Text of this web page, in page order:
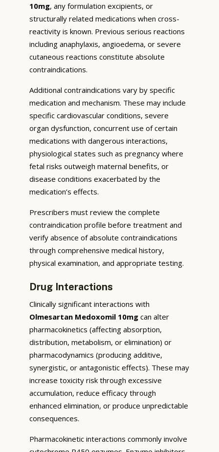
10mg, any formulation excipients, or
structurally related medications when cross-
reactivity is known. Previous serious reactions
including anaphylaxis, angioedema, or severe
cutaneous reactions constitute absolute
contraindications.
Additional contraindications vary by specific
medication and mechanism. These may include
specific cardiovascular conditions, severe
organ dysfunction, concurrent use of certain
medications with dangerous interactions,
physiological states such as pregnancy where
fetal risks outweigh maternal benefits, or
disease conditions exacerbated by the
medication’s effects.
Prescribers must review the complete
contraindication profile before treatment and
verify absence of absolute contraindications
through comprehensive medical history,
physical examination, and appropriate testing.
Drug Interactions
Clinically significant interactions with
Olmesartan Medoxomil 10mg can alter
pharmacokinetics (affecting absorption,
distribution, metabolism, or elimination) or
pharmacodynamics (producing additive,
synergistic, or antagonistic effects). These may
increase toxicity risk through excessive
accumulation, reduce efficacy through
enhanced elimination, or produce unpredictable
consequences.
Pharmacokinetic interactions commonly involve